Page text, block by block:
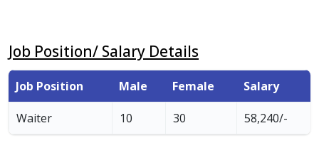
Job Position/ Salary Details
Job Position Male Female Salary
Waiter 10 30 58,240/-